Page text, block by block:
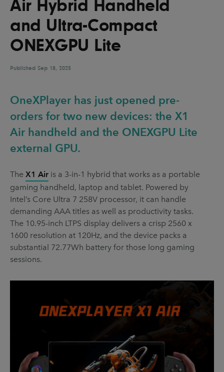
UX & UI Design Vehicle Design
Video & Motion
Pages
Brand Partnerships
Get in touch
Air Hybrid Handheld
and Ultra-Compact
ONEXGPU Lite
Published Sep 18, 2025
OneXPlayer has just opened pre-
orders for two new devices: the X1
Air handheld and the ONEXGPU Lite
external GPU.
The X1 Air is a 3-in-1 hybrid that works as a portable
gaming handheld, laptop and tablet. Powered by
Intel’s Core Ultra 7 258V processor, it can handle
demanding AAA titles as well as productivity tasks.
The 10.95-inch LTPS display delivers a crisp 2560 x
1600 resolution at 120Hz, and the device packs a
substantial 72.77Wh battery for those long gaming
sessions.